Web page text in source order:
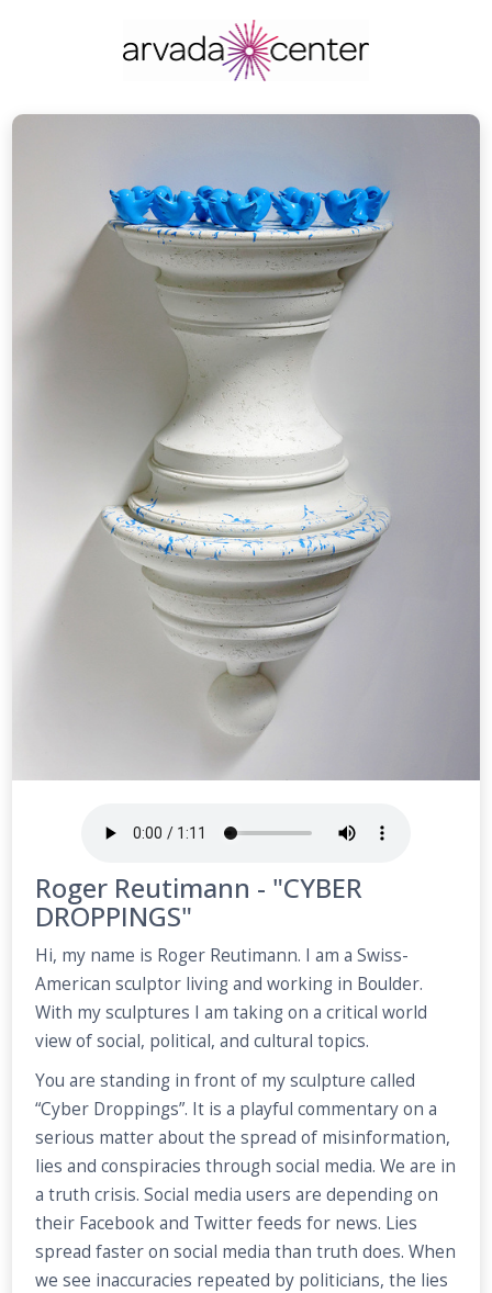
Roger Reutimann - "CYBER
DROPPINGS"
Hi, my name is Roger Reutimann. I am a Swiss-
American sculptor living and working in Boulder.
With my sculptures I am taking on a critical world
view of social, political, and cultural topics.
You are standing in front of my sculpture called
“Cyber Droppings”. It is a playful commentary on a
serious matter about the spread of misinformation,
lies and conspiracies through social media. We are in
a truth crisis. Social media users are depending on
their Facebook and Twitter feeds for news. Lies
spread faster on social media than truth does. When
we see inaccuracies repeated by politicians, the lies